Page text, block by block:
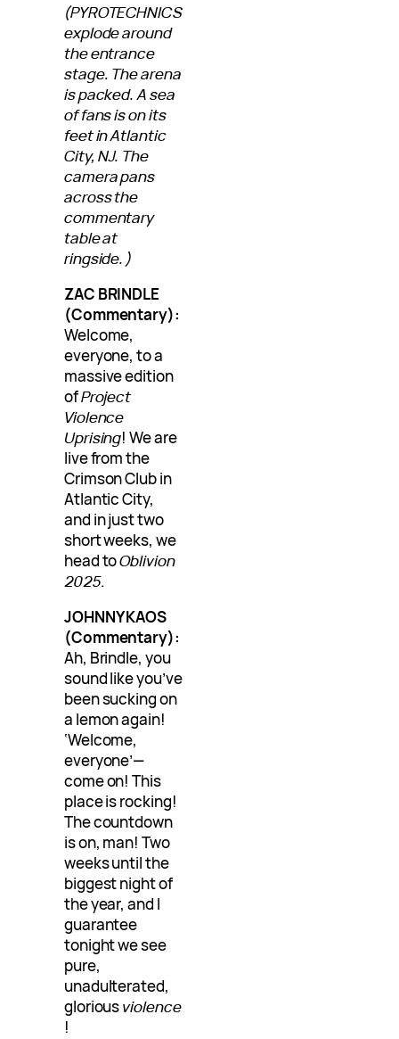
(PYROTECHNICS
explode around
the entrance
stage. The arena
is packed. A sea
of fans is on its
feet in Atlantic
City, NJ. The
camera pans
across the
commentary
table at
ringside.)
ZAC BRINDLE
(Commentary):
Welcome,
everyone, to a
massive edition
ofProject
Violence
Uprising! We are
live from the
Crimson Club in
Atlantic City,
and in just two
short weeks, we
head toOblivion
2025.
JOHNNY KAOS
(Commentary):
Ah, Brindle, you
sound like you’ve
been sucking on
a lemon again!
‘Welcome,
everyone’—
come on! This
place is rocking!
The countdown
is on, man! Two
weeks until the
biggest night of
the year, and I
guarantee
tonight we see
pure,
unadulterated,
gloriousviolence
!